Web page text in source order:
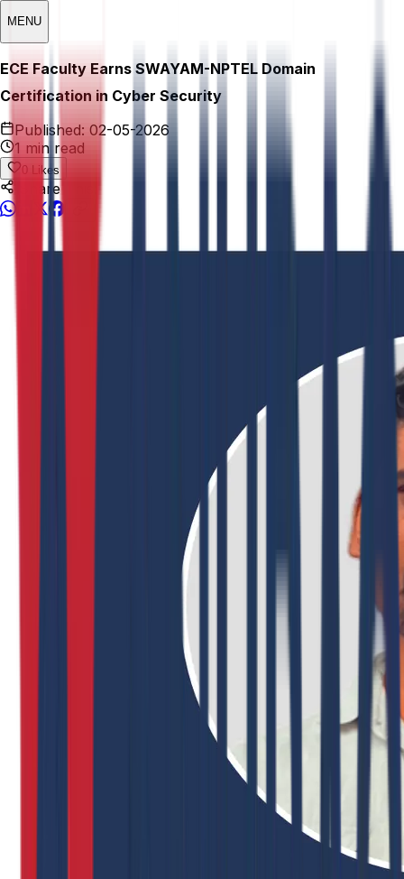
MENU
ECE Faculty Earns SWAYAM-NPTEL Domain
Certification in Cyber Security
Published: 02-05-2026
1 min read
0 Likes
Share This: